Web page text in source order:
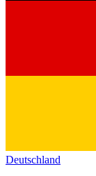
Deutschland